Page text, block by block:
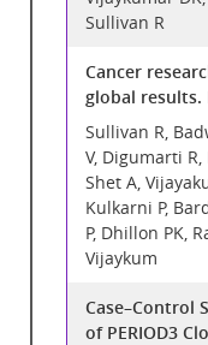
Sullivan R
Cancer
global results.
Sullivan R,
V, Digumarti R,
Shet A,
Kulkarni P,
P, Dhillon PK,
Vijaykum
Case–Control
of PERIOD3